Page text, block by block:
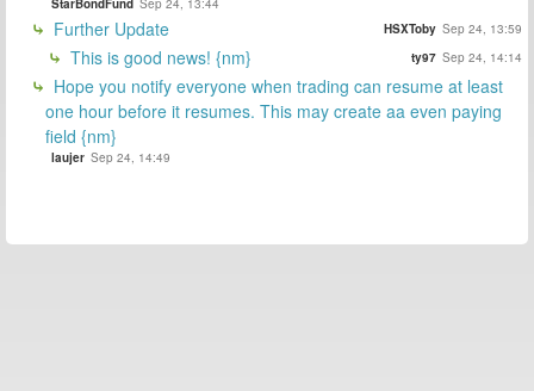
Further Update HSXToby Sep 24, 13:59
This is good news! {nm} ty97 Sep 24, 14:14
Hope you notify everyone when trading can resume at least
one hour before it resumes. This may create aa even paying
field {nm}
laujer Sep 24, 14:49